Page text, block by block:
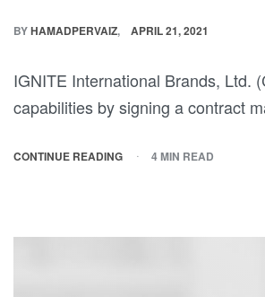
BYHAMADPERVAIZ APRIL 21, 2021
IGNITE International Brands, Ltd.
capabilities by signing a contract
CONTINUE READING 4 MIN READ